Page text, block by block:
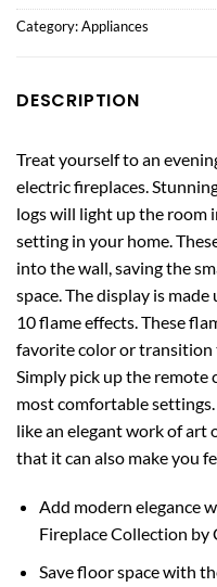
Category:Appliances
DESCRIPTION
Treat yourself to an
electric fireplaces.
logs will light up the room
setting in your home.
into the wall, saving the
space. The display is
10 flame effects. These
favorite color or transition
Simply pick up the
most comfortable
like an elegant work of art
that it can also make you
Add modern elegance
Fireplace Collection by
Save floor space with